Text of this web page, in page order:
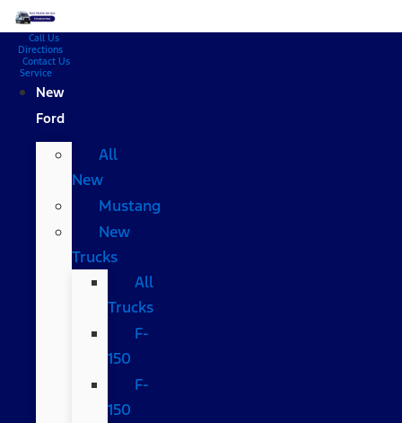
Call Us
Directions
Contact Us
Service
New
Ford
All
New
Mustang
New
Trucks
All
Trucks
F-
150
F-
150